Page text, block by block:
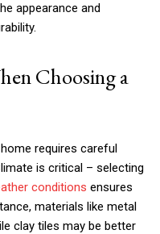
appearance and
Choosing a
requires careful
is critical – selecting
conditions ensures
materials like metal
clay tiles may be better